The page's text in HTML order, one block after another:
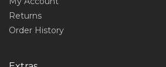
Returns
Order History